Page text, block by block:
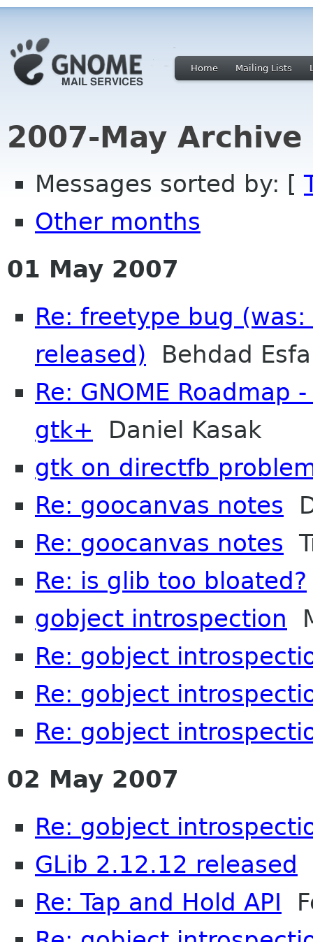
Home Mailing Lists
2007-May
Messages sorted by: [
Other months
01 May 2007
Re: freetype bug
released) Behdad
Re: GNOME
gtk+ Daniel Kasak
gtk on directfb
Re: goocanvas notes
Re: goocanvas notes
Re: is glib too bloated?
gobject introspection
Re: gobject
Re: gobject
Re: gobject
02 May 2007
Re: gobject
GLib 2.12.12 released
Re: Tap and Hold API